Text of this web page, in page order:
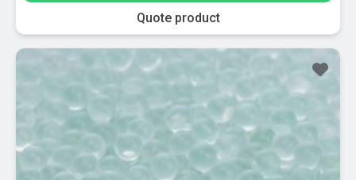
through
product
has
may
be
Quote product